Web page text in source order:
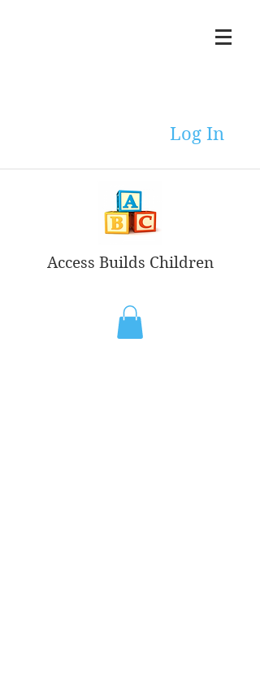
Log In
Access Builds Children